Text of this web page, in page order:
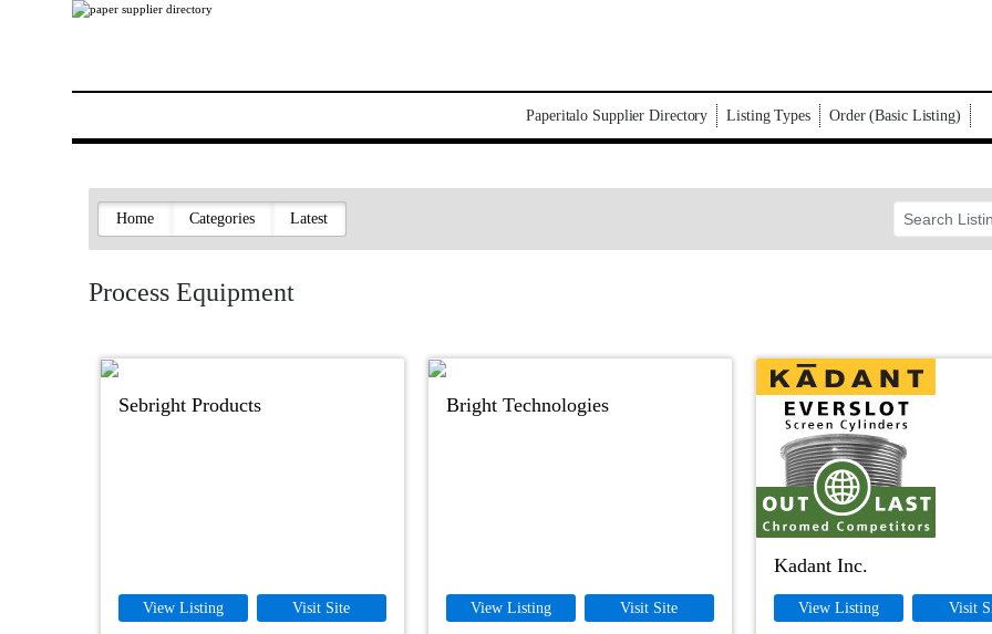
Paperitalo Supplier Directory Listing Types Order (Basic Listing)
Home Categories Latest
Process Equipment
Sebright Products
View Listing Visit Site
Bright Technologies
View Listing Visit Site
Kadant Inc.
View Listing Visit